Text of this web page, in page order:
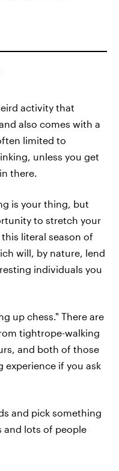
activity that
also comes with a
limited to
unless you get
there.
is your thing, but
to stretch your
literal season of
will, by nature, lend
individuals you
up chess." There are
tightrope-walking
and both of those
experience if you ask
and pick something
and lots of people